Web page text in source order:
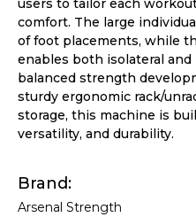
users to tailor each
comfort. The large
of foot placements, while
enables both isolateral
balanced strength
sturdy ergonomic rack/
storage, this machine is
versatility, and durability.
Brand
Arsenal Strength